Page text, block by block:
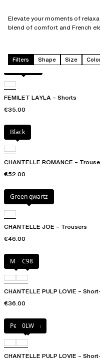
Elevate your moments of
blend of comfort and French
Filters Shape Size
Acorn leo
FEMILET LAYLA – Shorts
€35.00
Black
CHANTELLE ROMANCE –
€52.00
Green qwartz
CHANTELLE JOE – Trousers
€46.00
Milk C98
CHANTELLE PULP LOVIE –
€36.00
Petal blush
0LW
CHANTELLE PULP LOVIE –